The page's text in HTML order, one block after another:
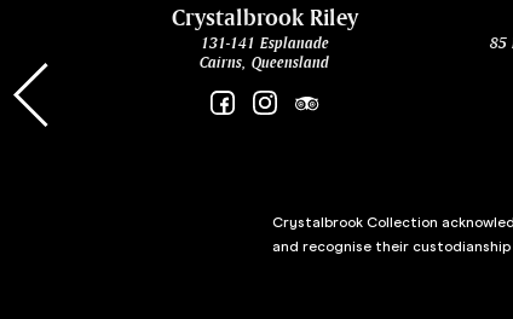
Crystalbrook Riley
131-141 Esplanade
Cairns, Queensland
85
Crystalbrook Collection
and recognise their